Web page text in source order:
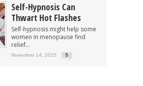
Self-Hypnosis Can
Thwart Hot Flashes
Self-hypnosis might help some
women in menopause find
relief...
November 14, 2025 5